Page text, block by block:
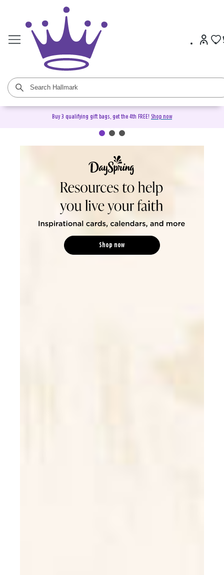
Buy 3 qualifying gift bags, get the 4th FREE! Shop now
DaySpring Christian Cards &
Shop now